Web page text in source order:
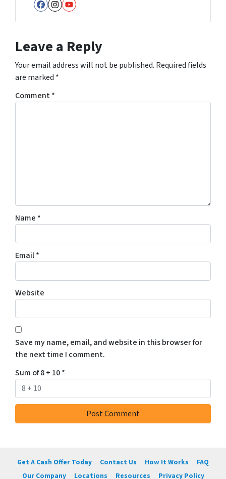
Facebook
Instagram
YouTube
Leave a Reply
Your email address will not be published. Required fields
are marked *
Comment*
Name *
Email*
Website
Save my name, email, and website in this browser for
the next time I comment.
Sum of 8 + 10*
Get A Cash Offer Today Contact Us How It Works
FAQ
Our Company
Locations Resources Privacy Policy